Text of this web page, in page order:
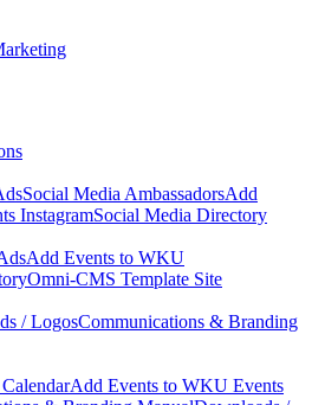
Social Media AmbassadorsAdd
InstagramSocial Media Directory
Add Events to WKU
Omni-CMS Template Site
/ LogosCommunications & Branding
Add Events to WKU Events